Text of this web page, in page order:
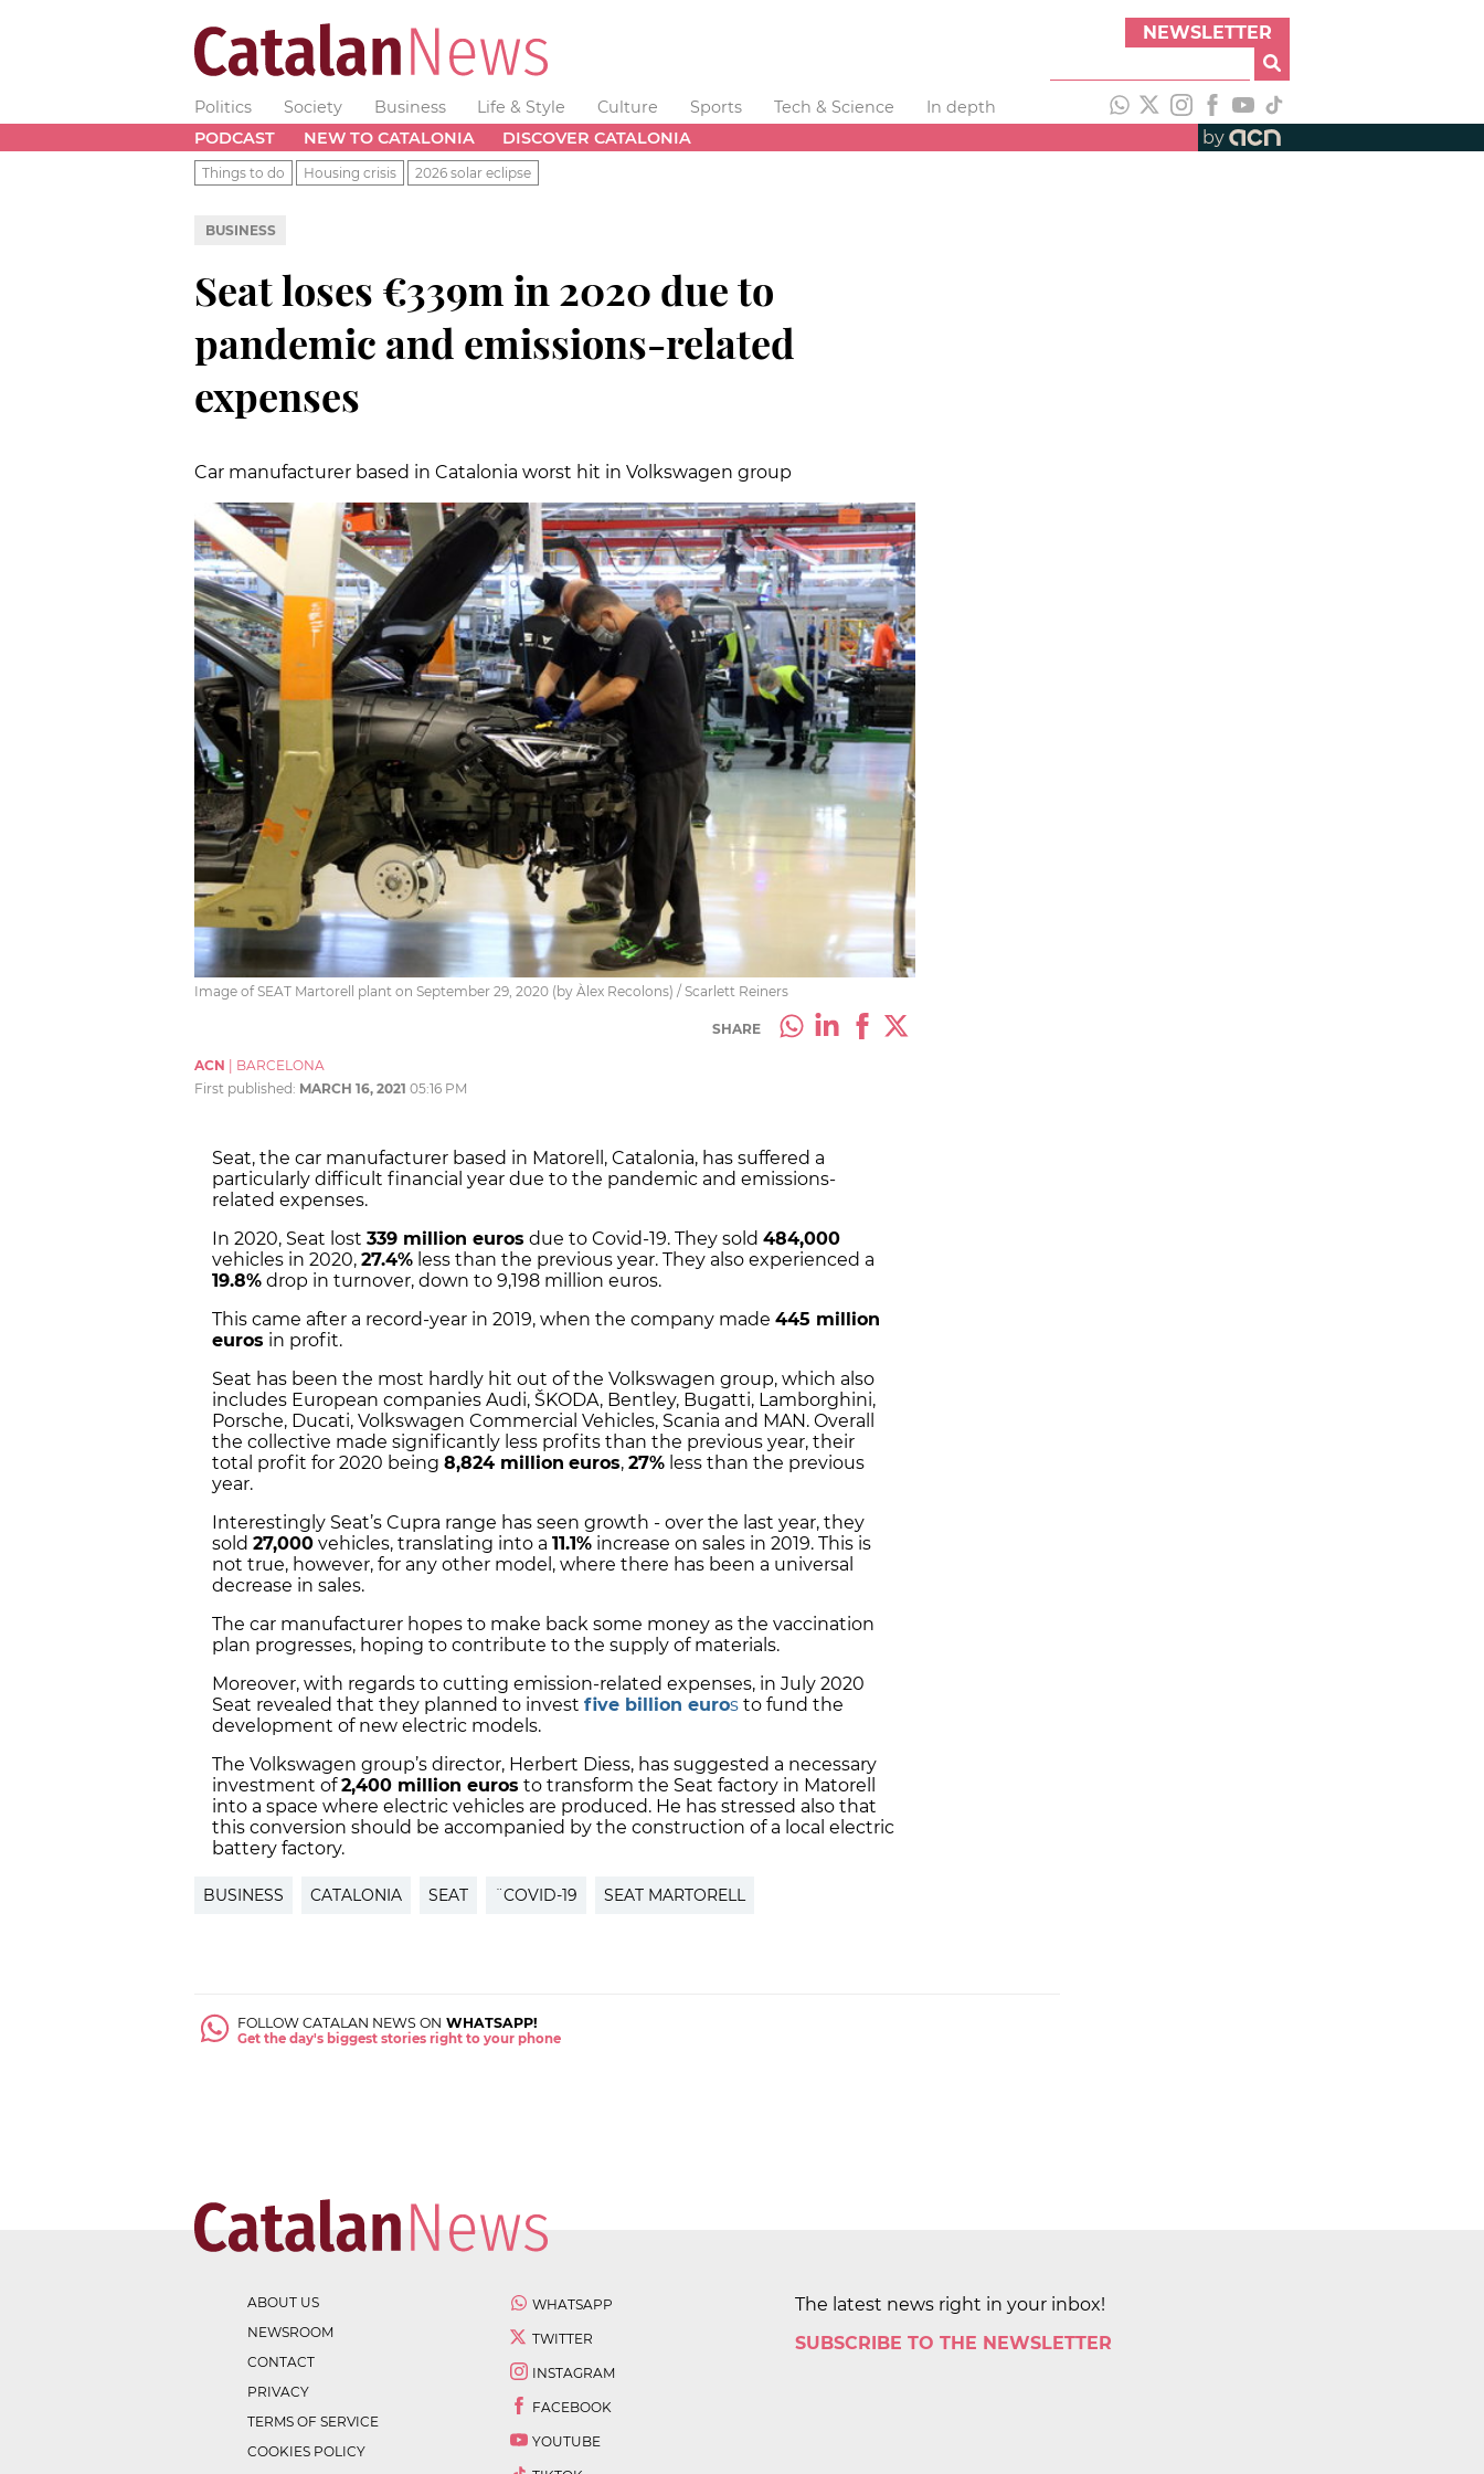
NEWSLETTER
Politics Society Business Life & Style Culture Sports Tech & Science
In depth
PODCAST
NEW TO CATALONIA DISCOVER CATALONIA by
Things to do Housing crisis 2026 solar eclipse
BUSINESS
Seat loses €339m in 2020 due to
pandemic and emissions-related
expenses
Car manufacturer based in Catalonia worst hit in Volkswagen group
Image of SEAT Martorell plant on September 29, 2020 (by Àlex Recolons) / Scarlett Reiners
SHARE
ACN
BARCELONA
First published: MARCH 16, 2021 05:16 PM
Seat, the car manufacturer based in Matorell, Catalonia, has suffered a
particularly difficult financial year due to the pandemic and emissions-
related expenses.
In 2020, Seat lost 339 million euros due to Covid-19. They sold 484,000
vehicles in 2020, 27.4% less than the previous year. They also experienced a
19.8% drop in turnover, down to 9,198 million euros.
This came after a record-year in 2019, when the company made 445 million
euros in profit.
Seat has been the most hardly hit out of the Volkswagen group, which also
includes European companies Audi, ŠKODA, Bentley, Bugatti, Lamborghini,
Porsche, Ducati, Volkswagen Commercial Vehicles, Scania and MAN. Overall
the collective made significantly less profits than the previous year, their
total profit for 2020 being 8,824 million euros, 27% less than the previous
year.
Interestingly Seat’s Cupra range has seen growth - over the last year, they
sold 27,000 vehicles, translating into a 11.1% increase on sales in 2019. This is
not true, however, for any other model, where there has been a universal
decrease in sales.
The car manufacturer hopes to make back some money as the vaccination
plan progresses, hoping to contribute to the supply of materials.
Moreover, with regards to cutting emission-related expenses, in July 2020
Seat revealed that they planned to invest five billion euros to fund the
development of new electric models.
The Volkswagen group’s director, Herbert Diess, has suggested a necessary
investment of2,400 million euros to transform the Seat factory in Matorell
into a space where electric vehicles are produced. He has stressed also that
this conversion should be accompanied by the construction of a local electric
battery factory.
BUSINESS CATALONIA SEAT ¨COVID-19 SEAT MARTORELL
FOLLOW CATALAN NEWS ON WHATSAPP!
Get the day's biggest stories right to your phone
ABOUT US
NEWSROOM
CONTACT
PRIVACY
TERMS OF SERVICE
COOKIES POLICY
WHATSAPP
TWITTER
INSTAGRAM
FACEBOOK
YOUTUBE
The latest news right in your inbox!
SUBSCRIBE TO THE NEWSLETTER